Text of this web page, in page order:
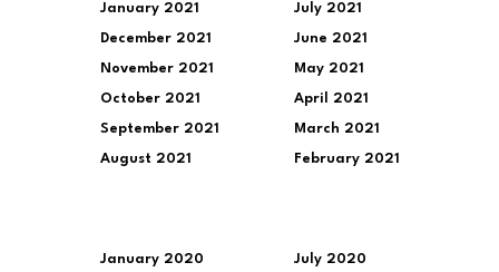
January 2021
December 2021
November 2021
October 2021
September 2021
August 2021
July 2021
June 2021
May 2021
April 2021
March 2021
February 2021
January 2020 July 2020